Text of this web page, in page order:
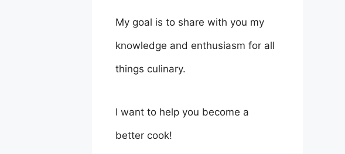
My goal is to share with you my
knowledge and enthusiasm for all
things culinary.
I want to help you become a
better cook!